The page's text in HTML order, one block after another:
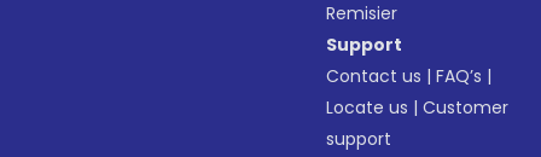
Remisier
Support
Contact us |FAQ’s |
Locate us |Customer
support